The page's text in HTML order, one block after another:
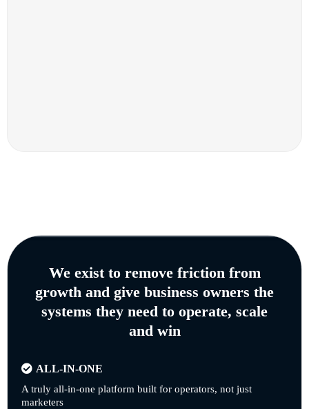
We exist to remove friction from
growth and give business owners the
systems they need to operate, scale
and win
ALL-IN-ONE
A truly all-in-one platform built for operators, not just
marketers